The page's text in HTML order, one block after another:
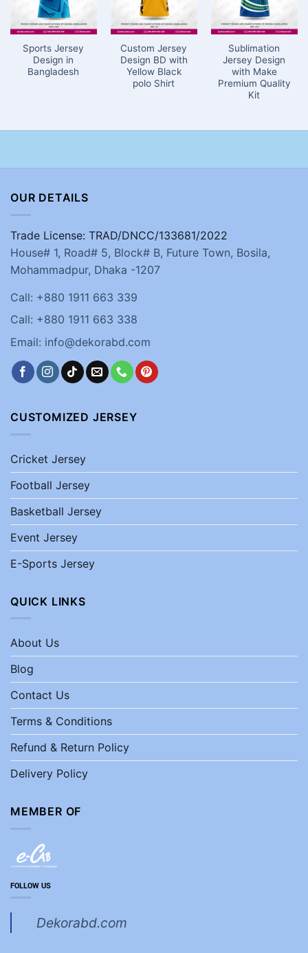
Sports Jersey
Design in
Bangladesh
Custom Jersey
Design BD with
Yellow Black
polo Shirt
Sublimation
Jersey Design
with Make
Premium Quality
Kit
OUR DETAILS
Trade License: TRAD/DNCC/133681/2022
House# 1, Road# 5, Block# B, Future Town, Bosila,
Mohammadpur, Dhaka -1207
Call: +880 1911 663 339
Call: +880 1911 663 338
Email: info@dekorabd.com
CUSTOMIZED JERSEY
Cricket Jersey
Football Jersey
Basketball Jersey
Event Jersey
E-Sports Jersey
QUICK LINKS
About Us
Blog
Contact Us
Terms & Conditions
Refund & Return Policy
Delivery Policy
MEMBER OF
FOLLOW US
Dekorabd.com